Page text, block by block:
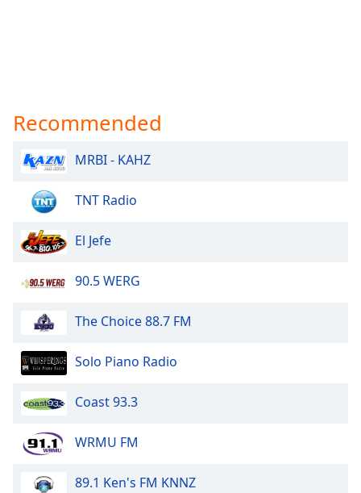
Recommended
MRBI - KAHZ
TNT Radio
El Jefe
90.5 WERG
The Choice 88.7 FM
Solo Piano Radio
Coast 93.3
WRMU FM
89.1 Ken's FM KNNZ